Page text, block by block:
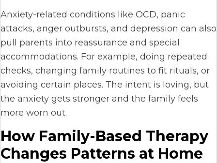
Anxiety-related conditions like OCD, panic
attacks, anger outbursts, and depression can also
pull parents into reassurance and special
accommodations. For example, doing repeated
checks, changing family routines to fit rituals, or
avoiding certain places. The intent is loving, but
the anxiety gets stronger and the family feels
more worn out.
How Family-Based Therapy
Changes Patterns at Home